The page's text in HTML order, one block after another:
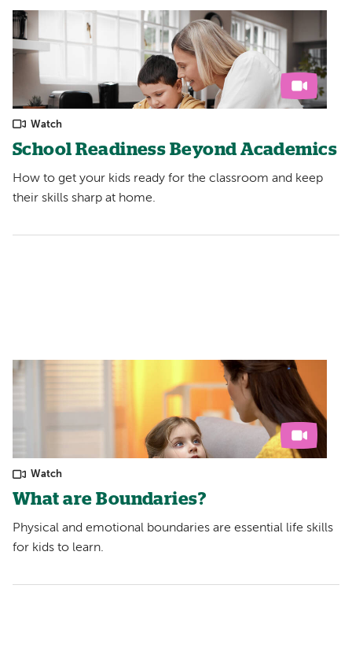
Watch
School Readiness Beyond Academics
How to get your kids ready for the classroom and keep
their skills sharp at home.
Watch
What are Boundaries?
Physical and emotional boundaries are essential life skills
for kids to learn.